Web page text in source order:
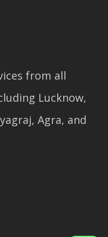
from all
Lucknow,
Agra, and